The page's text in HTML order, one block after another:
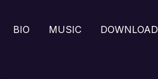
BIO MUSIC DOWNLOAD